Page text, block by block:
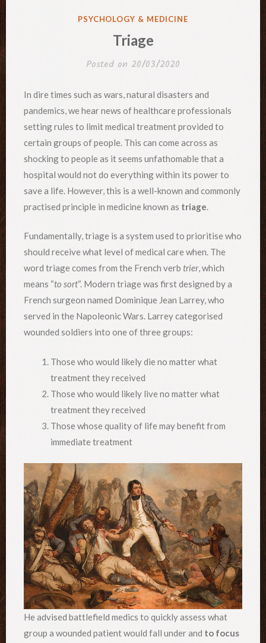
POSTED
PSYCHOLOGY & MEDICINE
Triage
Posted on 20/03/2020
In dire times such as wars, natural disasters and
pandemics, we hear news of healthcare professionals
setting rules to limit medical treatment provided to
certain groups of people. This can come across as
shocking to people as it seems unfathomable that a
hospital would not do everything within its power to
save a life. However, this is a well-known and commonly
practised principle in medicine known as triage.
Fundamentally, triage is a system used to prioritise who
should receive what level of medical care when. The
word triage comes from the French verb trier, which
means “to sort“. Modern triage was first designed by a
French surgeon named Dominique Jean Larrey, who
served in the Napoleonic Wars. Larrey categorised
wounded soldiers into one of three groups:
Those who would likely die no matter what
treatment they received
Those who would likely live no matter what
treatment they received
Those whose quality of life may benefit from
immediate treatment
He advised battlefield medics to quickly assess what
group a wounded patient would fall under and to focus